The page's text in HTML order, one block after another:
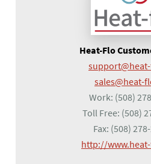
Heat-Flo
sales@heat-
Work: (508)
Toll Free: (508)
Fax: (508)
http://